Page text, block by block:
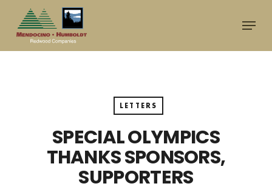
main
Menu
LETTERS
SPECIAL OLYMPICS
THANKS SPONSORS,
SUPPORTERS